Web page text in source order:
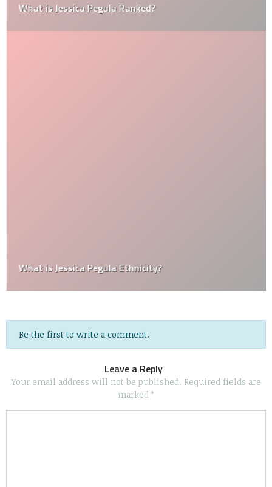
What is Jessica Pegula Ranked?
What is Jessica Pegula Ethnicity?
Be the first to write a comment.
Leave a Reply
Your email address will not be published. Required fields are
marked *